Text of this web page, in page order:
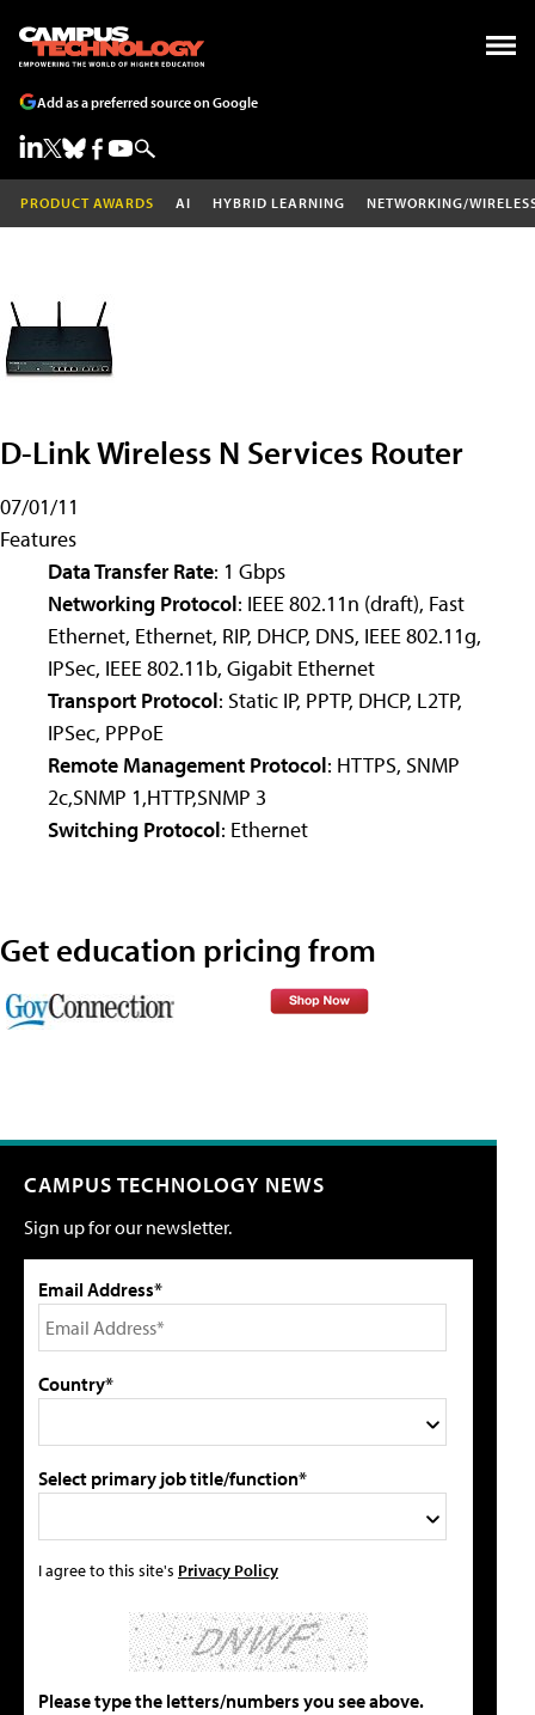
Add as a preferred source on Google
PRODUCT AWARDS AI HYBRID LEARNING NETWORKING/
D-Link Wireless N Services Router
07/01/11
Features
Data Transfer Rate: 1 Gbps
Networking Protocol: IEEE 802.11n (draft), Fast
Ethernet, Ethernet, RIP, DHCP, DNS, IEEE 802.11g,
IPSec, IEEE 802.11b, Gigabit Ethernet
Transport Protocol: Static IP, PPTP, DHCP, L2TP,
IPSec, PPPoE
Remote Management Protocol: HTTPS, SNMP
2c,SNMP 1,HTTP,SNMP 3
Switching Protocol: Ethernet
Get education pricing from
CAMPUS TECHNOLOGY NEWS
Sign up for our newsletter.
Email Address*
Country*
Select primary job title/function*
I agree to this site's Privacy Policy
Please type the letters/numbers you see above.